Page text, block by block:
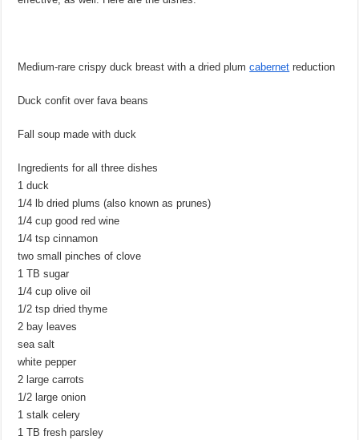
Medium-rare crispy duck breast with a dried plumcabernet reduction
Duck confit over fava beans
Fall soup made with duck
Ingredients for all three dishes
1 duck
1/4 lb dried plums (also known as prunes)
1/4 cup good red wine
1/4 tsp cinnamon
two small pinches of clove
1 TB sugar
1/4 cup olive oil
1/2 tsp dried thyme
2 bay leaves
sea salt
white pepper
2 large carrots
1/2 large onion
1 stalk celery
1 TB fresh parsley